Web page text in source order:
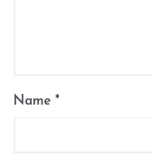
Name *